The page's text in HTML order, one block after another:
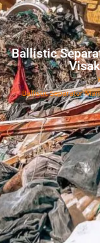
Ballistic
Ballistic Separator